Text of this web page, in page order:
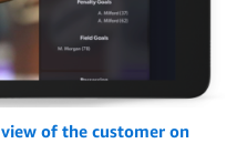
of the customer on